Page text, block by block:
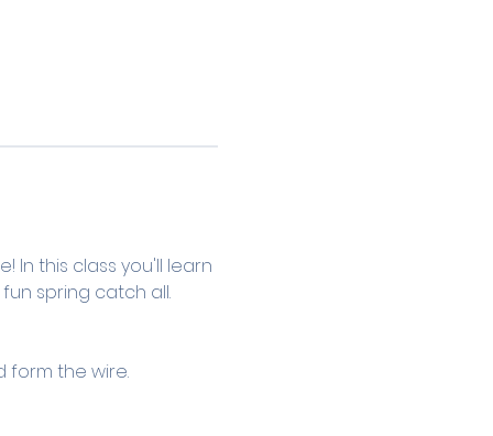
this class you'll learn
spring catch all.
form the wire.